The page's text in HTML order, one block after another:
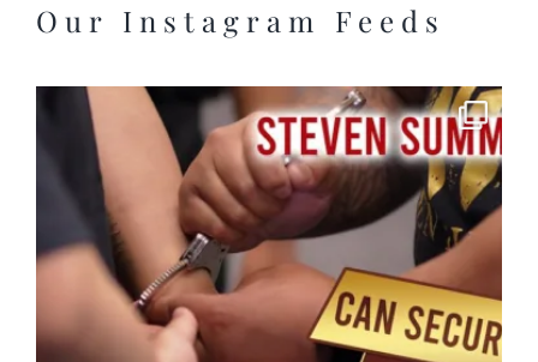
Our Instagram Feeds